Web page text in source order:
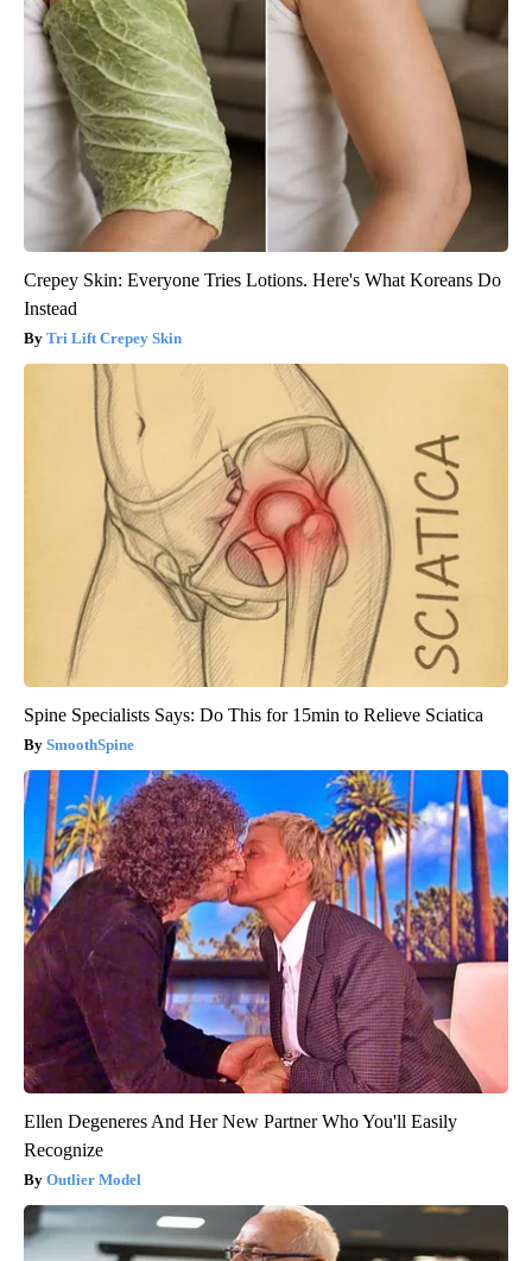
Crepey Skin: Everyone Tries Lotions. Here's What Koreans Do
Instead
Tri Lift Crepey Skin
Spine Specialists Says: Do This for 15min to Relieve Sciatica
SmoothSpine
Ellen Degeneres And Her New Partner Who You'll Easily
Recognize
Outlier Model